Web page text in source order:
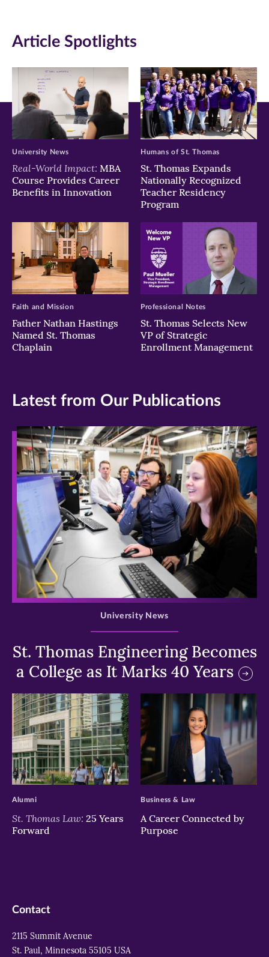
new
window)
new
window)
new
window)
Article Spotlights
Real-World Impact: MBA
Course Provides Career
Benefits in Innovation
University News
St. Thomas Expands
Nationally Recognized
Teacher Residency
Program
Humans of St. Thomas
Father Nathan Hastings
Named St. Thomas
Chaplain
Faith and Mission
St. Thomas Selects New
VP of Strategic
Enrollment Management
Professional Notes
Latest from Our Publications
>
St. Thomas Engineering Becomes
a College as It Marks 40 Years
University News
>
St. Thomas Law: 25 Years
Forward
Alumni
>
A Career Connected by
Purpose
Business & Law
Contact
2115 Summit Avenue
St. Paul, Minnesota 55105 USA